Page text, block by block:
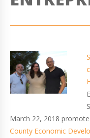
March 22, 2018
County Economic